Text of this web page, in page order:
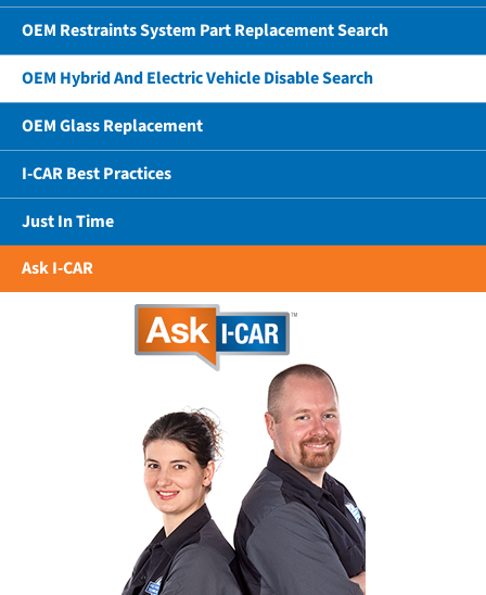
OEM Restraints System Part Replacement Search
OEM Hybrid And Electric Vehicle Disable Search
OEM Glass Replacement
I-CAR Best Practices
Just In Time
Ask I-CAR